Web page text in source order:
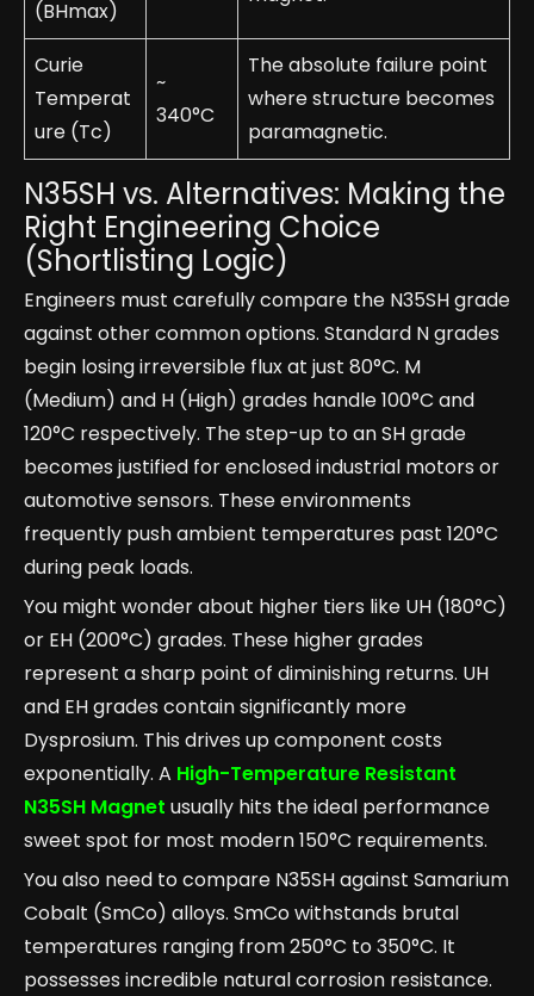
(BHmax)
Curie
Temperat
ure (Tc)
~
340°C
The absolute failure point
where structure becomes
paramagnetic.
N35SH vs. Alternatives: Making the
Right Engineering Choice
(Shortlisting Logic)
Engineers must carefully compare the N35SH grade
against other common options. Standard N grades
begin losing irreversible flux at just 80°C. M
(Medium) and H (High) grades handle 100°C and
120°C respectively. The step-up to an SH grade
becomes justified for enclosed industrial motors or
automotive sensors. These environments
frequently push ambient temperatures past 120°C
during peak loads.
You might wonder about higher tiers like UH (180°C)
or EH (200°C) grades. These higher grades
represent a sharp point of diminishing returns. UH
and EH grades contain significantly more
Dysprosium. This drives up component costs
exponentially. A High-Temperature Resistant
N35SH Magnet usually hits the ideal performance
sweet spot for most modern 150°C requirements.
You also need to compare N35SH against Samarium
Cobalt (SmCo) alloys. SmCo withstands brutal
temperatures ranging from 250°C to 350°C. It
possesses incredible natural corrosion resistance.